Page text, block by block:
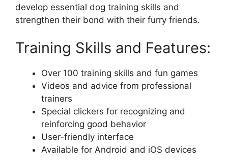
develop essential dog training skills and
strengthen their bond with their furry friends.
Training Skills and Features:
Over 100 training skills and fun games
Videos and advice from professional
trainers
Special clickers for recognizing and
reinforcing good behavior
User-friendly interface
Available for Android and iOS devices